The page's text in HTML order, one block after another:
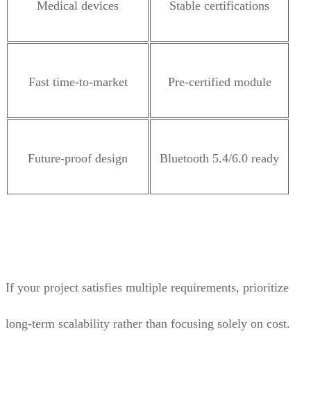
Medical devices Stable certifications
Fast time-to-market Pre-certified module
Future-proof design Bluetooth 5.4/6.0 ready
If your project satisfies multiple requirements, prioritize
long-term scalability rather than focusing solely on cost.